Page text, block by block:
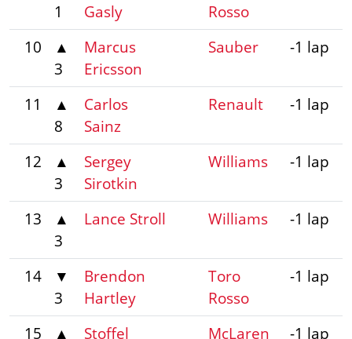
1
Gasly
Rosso
10
▲
3
Marcus
Ericsson
Sauber -1 lap
11
▲
8
Carlos
Sainz
Renault -1 lap
12
▲
3
Sergey
Sirotkin
Williams -1 lap
13
▲
3
Lance Stroll Williams -1 lap
14
▼
3
Brendon
Hartley
Toro
Rosso
-1 lap
15
▲
Stoffel
McLaren -1 lap